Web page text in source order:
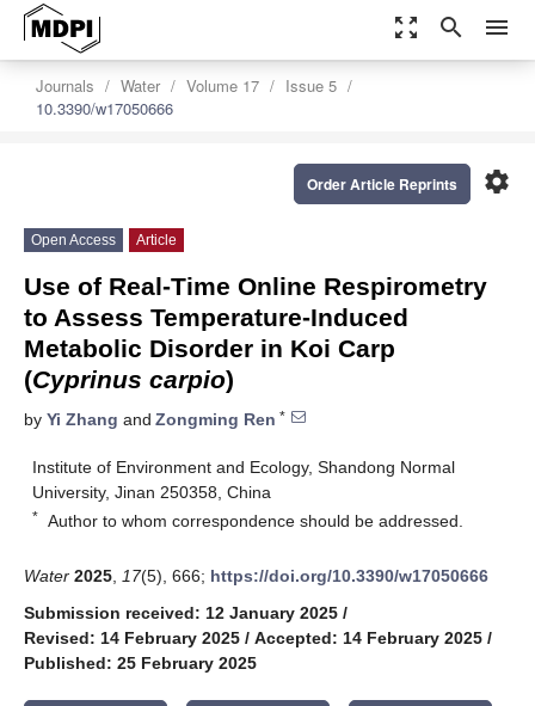
zoom_out_map search menu
Journals Water Volume 17
Issue 5
10.3390/w17050666
settings
Order Article Reprints
Open Access Article
Use of Real-Time Online Respirometry
to Assess Temperature-Induced
Metabolic Disorder in Koi Carp
(Cyprinus carpio)
by Yi Zhang and Zongming Ren *
Institute of Environment and Ecology, Shandong Normal
University, Jinan 250358, China
* Author to whom correspondence should be addressed.
Water 2025 17(5), 666; https://doi.org/10.3390/w17050666
Submission received: 12 January 2025 /
Revised: 14 February 2025 / Accepted: 14 February 2025 /
Published: 25 February 2025